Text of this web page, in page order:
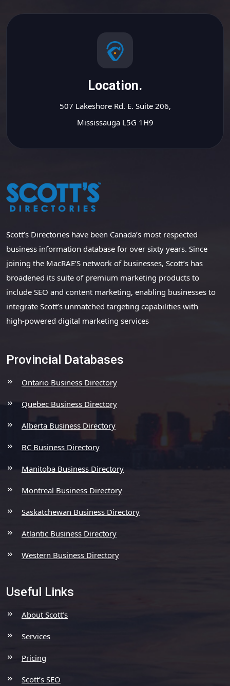
Location.
507 Lakeshore Rd. E. Suite 206,
Mississauga L5G 1H9
Scott’s Directories have been Canada’s most respected
business information database for over sixty years. Since
joining the MacRAE’S network of businesses, Scott’s has
broadened its suite of premium marketing products to
include SEO and content marketing, enabling businesses to
integrate Scott’s unmatched targeting capabilities with
high-powered digital marketing services
Provincial Databases
Ontario Business Directory
Quebec Business Directory
Alberta Business Directory
BC Business Directory
Manitoba Business Directory
Montreal Business Directory
Saskatchewan Business Directory
Atlantic Business Directory
Western Business Directory
Useful Links
About Scott’s
Services
Pricing
Scott’s SEO